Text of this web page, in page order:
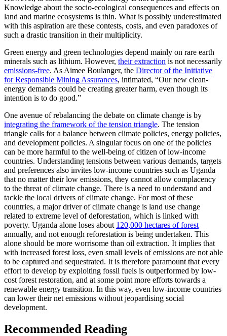
Knowledge about the socio-ecological consequences and effects on
land and marine ecosystems is thin. What is possibly underestimated
with this aspiration are these contests, costs, and even paradoxes of
such a drastic transition in their multiplicity.
Green energy and green technologies depend mainly on rare earth
minerals such as lithium. However, their extraction is not necessarily
emissions-free. As Aimee Boulanger, the Director of the Initiative
for Responsible Mining Assurances, intimated, “Our new clean-
energy demands could be creating greater harm, even though its
intention is to do good.”
One avenue of rebalancing the debate on climate change is by
integrating the framework of the tension triangle. The tension
triangle calls for a balance between climate policies, energy policies,
and development policies. A singular focus on one of the policies
can be more harmful to the well-being of citizen of low-income
countries. Understanding tensions between various demands, targets
and preferences also invites low-income countries such as Uganda
that no matter their low emissions, they cannot allow complacency
to the threat of climate change. There is a need to understand and
tackle the local drivers of climate change. For most of these
countries, a major driver of climate change is land use change
related to extreme level of deforestation, which is linked with
poverty. Uganda alone loses about 120,000 hectares of forest
annually, and not enough reforestation is being undertaken. This
alone should be more worrisome than oil extraction. It implies that
with increased forest loss, even small levels of emissions are not able
to be captured and sequestrated. It is therefore paramount that every
effort to develop by exploiting fossil fuels is outperformed by low-
cost forest restoration, and at some point more efforts towards a
renewable energy transition. In this way, even low-income countries
can lower their net emissions without jeopardising social
development.
Recommended Reading